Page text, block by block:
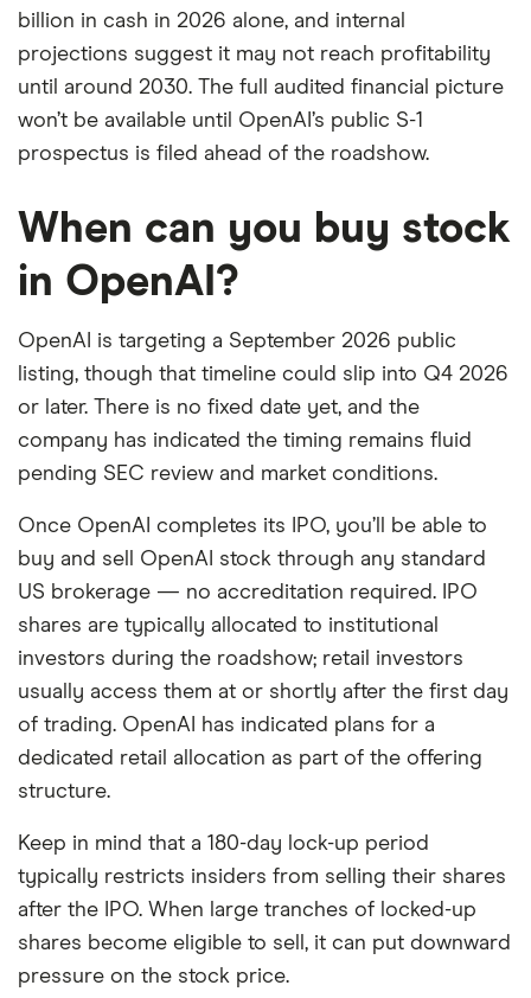
billion in cash in 2026 alone, and internal
projections suggest it may not reach profitability
until around 2030. The full audited financial picture
won’t be available until OpenAI’s public S-1
prospectus is filed ahead of the roadshow.
When can you buy stock
in OpenAI?
OpenAI is targeting a September 2026 public
listing, though that timeline could slip into Q4 2026
or later. There is no fixed date yet, and the
company has indicated the timing remains fluid
pending SEC review and market conditions.
Once OpenAI completes its IPO, you’ll be able to
buy and sell OpenAI stock through any standard
US brokerage — no accreditation required. IPO
shares are typically allocated to institutional
investors during the roadshow; retail investors
usually access them at or shortly after the first day
of trading. OpenAI has indicated plans for a
dedicated retail allocation as part of the offering
structure.
Keep in mind that a 180-day lock-up period
typically restricts insiders from selling their shares
after the IPO. When large tranches of locked-up
shares become eligible to sell, it can put downward
pressure on the stock price.